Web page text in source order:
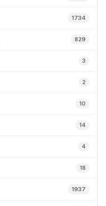
1734
829
3
2
10
14
4
18
1937